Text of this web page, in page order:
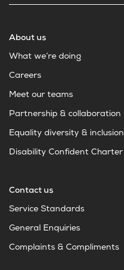
About us
What we’re doing
Careers
Meet our teams
Partnership & collaboration
Equality diversity & inclusion
Disability Confident Charter
Contact us
Service Standards
General Enquiries
Complaints & Compliments